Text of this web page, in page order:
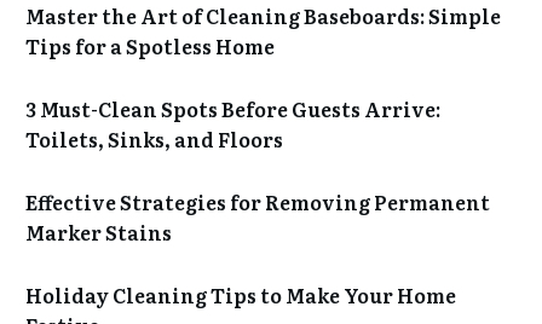
Master the Art of Cleaning Baseboards: Simple
Tips for a Spotless Home
3 Must-Clean Spots Before Guests Arrive:
Toilets, Sinks, and Floors
Effective Strategies for Removing Permanent
Marker Stains
Holiday Cleaning Tips to Make Your Home